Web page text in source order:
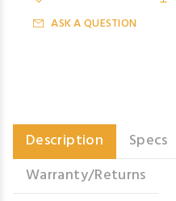
ASK A QUESTION
Description Specs
Warranty/Returns